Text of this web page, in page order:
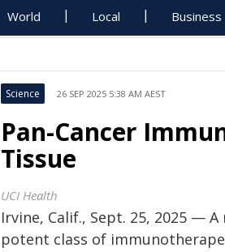
World Local Business
Science 26 SEP 2025 5:38 AM AEST
Pan-Cancer
Tissue
UCI Health
Irvine, Calif., Sept. 25, 2025 —
potent class of